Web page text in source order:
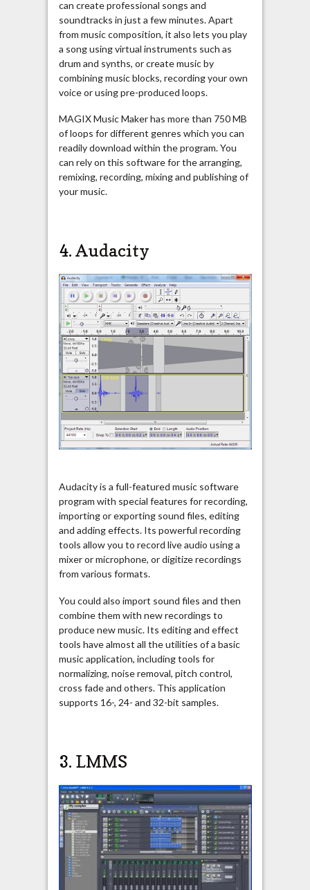
can create professional songs and
soundtracks in just a few minutes. Apart
from music composition, it also lets you play
a song using virtual instruments such as
drum and synths, or create music by
combining music blocks, recording your own
voice or using pre-produced loops.
MAGIX Music Maker has more than 750 MB
of loops for different genres which you can
readily download within the program. You
can rely on this software for the arranging,
remixing, recording, mixing and publishing of
your music.
4. Audacity
Audacity is a full-featured music software
program with special features for recording,
importing or exporting sound files, editing
and adding effects. Its powerful recording
tools allow you to record live audio using a
mixer or microphone, or digitize recordings
from various formats.
You could also import sound files and then
combine them with new recordings to
produce new music. Its editing and effect
tools have almost all the utilities of a basic
music application, including tools for
normalizing, noise removal, pitch control,
cross fade and others. This application
supports 16-, 24- and 32-bit samples.
3. LMMS